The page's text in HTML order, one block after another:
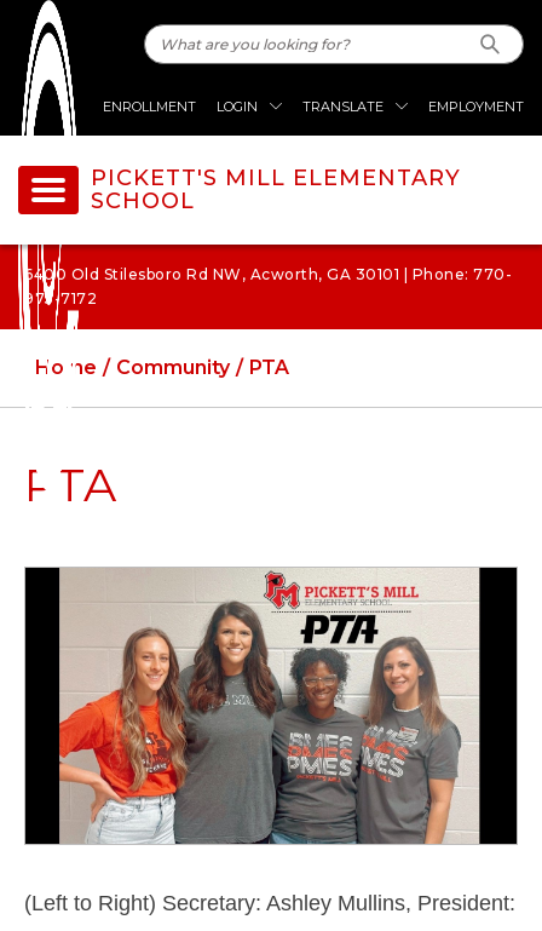
ENROLLMENT LOGIN TRANSLATE EMPLOYMENT
PICKETT'S MILL ELEMENTARY
SCHOOL
6400 Old Stilesboro Rd NW, Acworth, GA 30101 | Phone: 770-
975-7172
Home Community PTA
PTA
(Left to Right) Secretary: Ashley Mullins, President: